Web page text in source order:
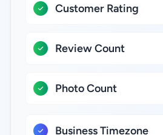
Customer Rating
Review Count
Photo Count
Business Timezone